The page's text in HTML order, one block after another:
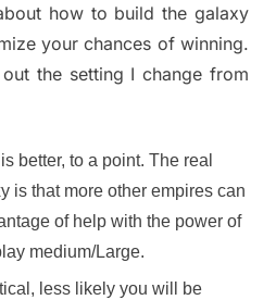
how to build the galaxy
your chances of winning.
the setting I change from
better, to a point. The real
is that more other empires can
of help with the power of
medium/Large.
less likely you will be